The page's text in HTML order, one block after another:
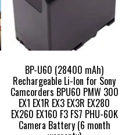
BP-U60 (28400 mAh)
Rechargeable Li-Ion for Sony
Camcorders BPU60 PMW 300
EX1 EX1R EX3 EX3R EX280
EX260 EX160 F3 FS7 PHU-60K
Camera Battery (6 month